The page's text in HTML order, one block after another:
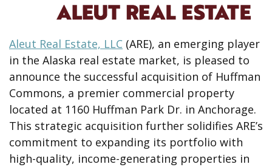
Aleut Real Estate, LLC (ARE), an emerging player
in the Alaska real estate market, is pleased to
announce the successful acquisition of Huffman
Commons, a premier commercial property
located at 1160 Huffman Park Dr. in Anchorage.
This strategic acquisition further solidifies ARE’s
commitment to expanding its portfolio with
high-quality, income-generating properties in